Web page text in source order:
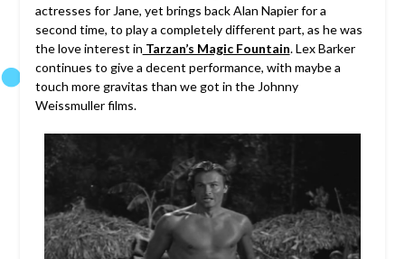
actresses for Jane, yet brings back Alan Napier for a
second time, to play a completely different part, as he was
the love interest in Tarzan’s Magic Fountain. Lex Barker
continues to give a decent performance, with maybe a
touch more gravitas than we got in the Johnny
Weissmuller films.